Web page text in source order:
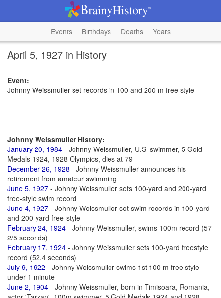
Events Birthdays Deaths Years
April 5, 1927 in History
Event:
Johnny Weissmuller set records in 100 and 200 m free style
Johnny Weissmuller History:
January 20, 1984 - Johnny Weissmuller, U.S. swimmer, 5 Gold
Medals 1924, 1928 Olympics, dies at 79
December 26, 1928 - Johnny Weissmuller announces his
retirement from amateur swimming
June 5, 1927 - Johnny Weissmuller sets 100-yard and 200-yard
free-style swim record
June 4, 1927 - Johnny Weissmuller set swim records in 100-yard
and 200-yard free-style
February 24, 1924 - Johnny Weissmuller, swims 100m record (57
2/5 seconds)
February 17, 1924 - Johnny Weissmuller sets 100-yard freestyle
record (52.4 seconds)
July 9, 1922 - Johnny Weissmuller swims 1st 100 m free style
under 1 minute
June 2, 1904 - Johnny Weissmuller, born in Timisoara, Romania,